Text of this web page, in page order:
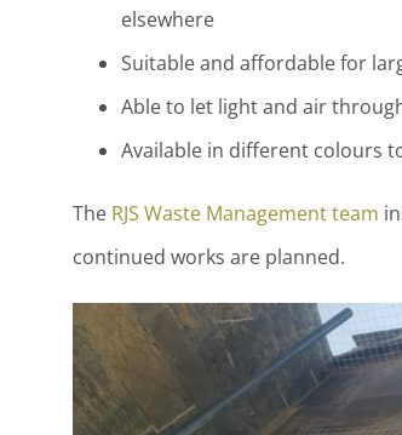
elsewhere
Suitable and affordable for
Able to let light and air
Available in different colours
The RJS Waste Management team
continued works are planned.